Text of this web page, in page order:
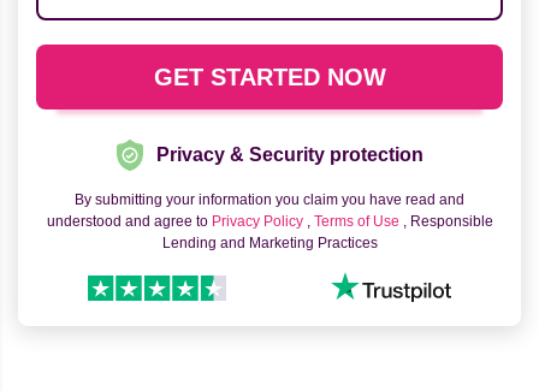
Privacy & Security protection
By submitting your information you claim you have read and
understood and agree to Privacy Policy , Terms of Use , Responsible
Lending and Marketing Practices